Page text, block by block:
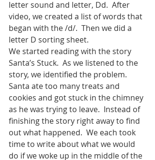
letter sound and letter, Dd.  After
video, we created a list of words that
began with the /d/.  Then we did a
letter D sorting sheet.
We started reading with the story
Santa’s Stuck.  As we listened to the
story, we identified the problem.
Santa ate too many treats and
cookies and got stuck in the chimney
as he was trying to leave.  Instead of
finishing the story right away to find
out what happened.  We each took
time to write about what we would
do if we woke up in the middle of the